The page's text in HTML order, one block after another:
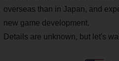
overseas than in Japan, and
new game development.
Details are unknown, but let's